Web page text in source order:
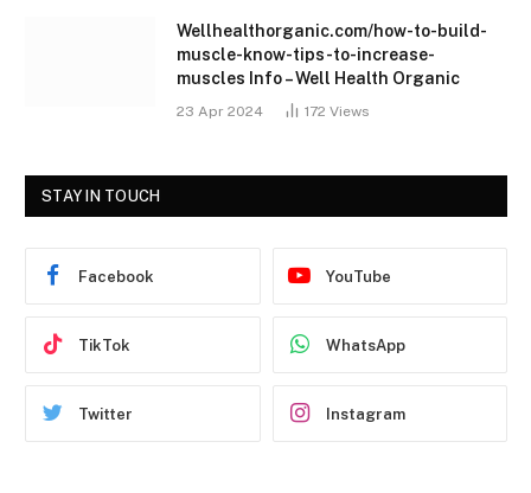
Wellhealthorganic.com/how-to-build-
muscle-know-tips-to-increase-
muscles Info – Well Health Organic
23 Apr 2024 172 Views
STAY IN TOUCH
Facebook YouTube
TikTok WhatsApp
Twitter Instagram